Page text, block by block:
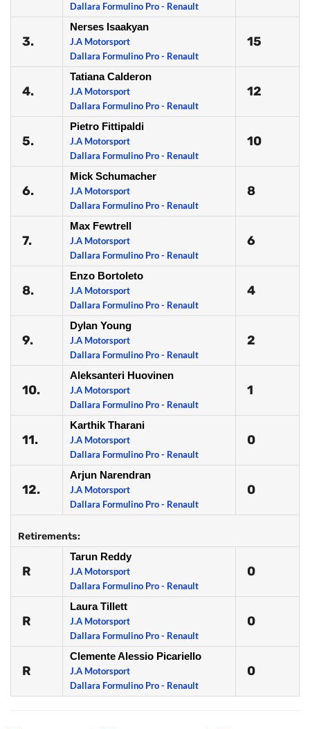
Dallara Formulino Pro - Renault
3.
Nerses Isaakyan
J.A Motorsport
Dallara Formulino Pro - Renault
15
4.
Tatiana Calderon
J.A Motorsport
Dallara Formulino Pro - Renault
12
5.
Pietro Fittipaldi
J.A Motorsport
Dallara Formulino Pro - Renault
10
6.
Mick Schumacher
J.A Motorsport
Dallara Formulino Pro - Renault
8
7.
Max Fewtrell
J.A Motorsport
Dallara Formulino Pro - Renault
6
8.
Enzo Bortoleto
J.A Motorsport
Dallara Formulino Pro - Renault
4
9.
Dylan Young
J.A Motorsport
Dallara Formulino Pro - Renault
2
10.
Aleksanteri Huovinen
J.A Motorsport
Dallara Formulino Pro - Renault
1
11.
Karthik Tharani
J.A Motorsport
Dallara Formulino Pro - Renault
0
12.
Arjun Narendran
J.A Motorsport
Dallara Formulino Pro - Renault
0
Retirements:
R
Tarun Reddy
J.A Motorsport
Dallara Formulino Pro - Renault
0
R
Laura Tillett
J.A Motorsport
Dallara Formulino Pro - Renault
0
R
Clemente Alessio Picariello
J.A Motorsport
Dallara Formulino Pro - Renault
0